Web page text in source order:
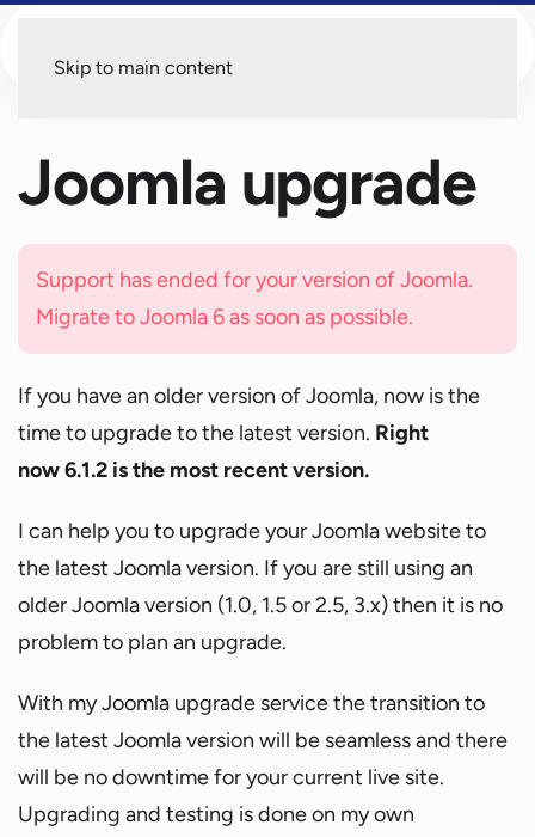
Skip to main content
Joomla upgrade
Support has ended for your version of Joomla.
Migrate to Joomla 6 as soon as possible.
If you have an older version of Joomla, now is the
time to upgrade to the latest version. Right
now 6.1.2 is the most recent version.
I can help you to upgrade your Joomla website to
the latest Joomla version. If you are still using an
older Joomla version (1.0, 1.5 or 2.5, 3.x) then it is no
problem to plan an upgrade.
With my Joomla upgrade service the transition to
the latest Joomla version will be seamless and there
will be no downtime for your current live site.
Upgrading and testing is done on my own